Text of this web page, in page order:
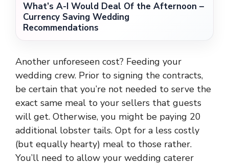
What’s A-I Would Deal Of the Afternoon –
Currency Saving Wedding
Recommendations
Another unforeseen cost? Feeding your
wedding crew. Prior to signing the contracts,
be certain that you’re not needed to serve the
exact same meal to your sellers that guests
will get. Otherwise, you might be paying 20
additional lobster tails. Opt for a less costly
(but equally hearty) meal to those rather.
You’ll need to allow your wedding caterer